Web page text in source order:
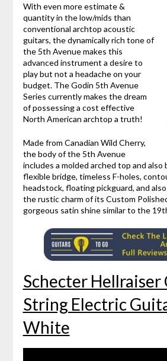
With even more estimate &
quantity in the low/mids than
conventional archtop acoustic
guitars, the dynamically rich tone of
the 5th Avenue makes this
advanced instrument a desire to
play but not a headache on your
budget. The Godin 5th Avenue
Series currently makes the dream
of possessing a cost effective
North American archtop a truth!
Made from Canadian Wild Cherry,
the body of the 5th Avenue
includes a molded arched top and also
flexible bridge, timeless F-holes,
headstock, floating pickguard, and
the rustic charm of its Custom
gorgeous satin shine similar to the
Schecter Hellraiser
String Electric
White